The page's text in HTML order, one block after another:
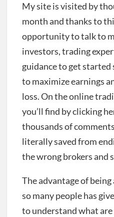
My site is visited by
month and thanks to
opportunity to talk to
investors, trading
guidance to get started
to maximize earnings
loss. On the online
you’ll find by clicking
thousands of
literally saved from
the wrong brokers and
The advantage of
so many people has
to understand what